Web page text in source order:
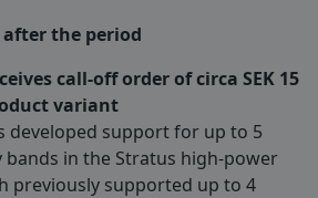
the period
call-off order of circa SEK 15
variant
developed support for up to 5
in the Stratus high-power
previously supported up to 4